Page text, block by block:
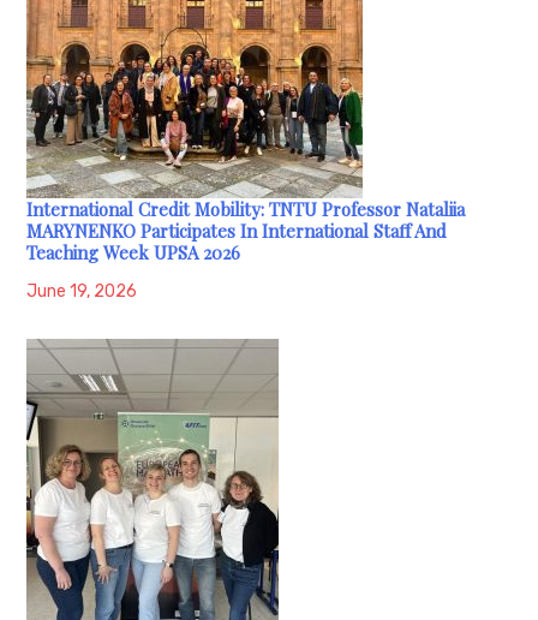
International Credit Mobility: TNTU Professor Nataliia
MARYNENKO Participates In International Staff And
Teaching Week UPSA 2026
June 19, 2026